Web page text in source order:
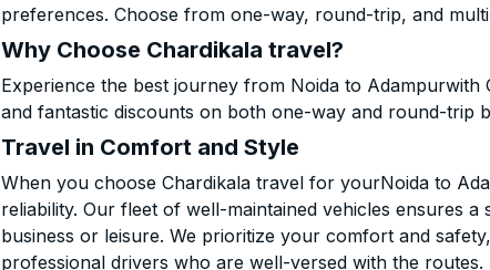
preferences. Choose from one-way, round-trip, and
Why Choose Chardikala travel?
Experience the best journey from Noida to
and fantastic discounts on both one-way and round-trip
Travel in Comfort and Style
When you choose Chardikala travel for yourNoida to
reliability. Our fleet of well-maintained vehicles ensures
business or leisure. We prioritize your comfort and
professional drivers who are well-versed with the routes.